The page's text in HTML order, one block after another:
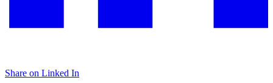
Share on Linked In